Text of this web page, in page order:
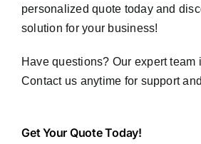
personalized quote today and
solution for your business!
Have questions? Our expert team
Contact us anytime for support
Get
Get Your Quote Today!